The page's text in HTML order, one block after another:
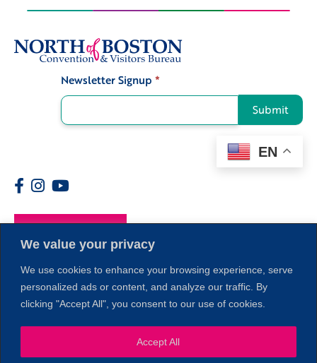
We value your privacy
We use cookies to enhance your browsing experience, serve
personalized ads or content, and analyze our traffic. By
clicking "Accept All", you consent to our use of cookies.
Accept All
Newsletter Signup *
Submit
EN
Members